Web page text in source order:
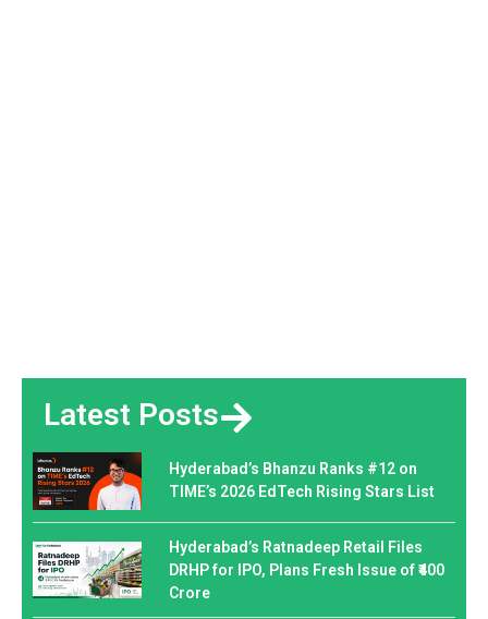
Latest Posts
Hyderabad’s Bhanzu Ranks #12 on
TIME’s 2026 EdTech Rising Stars List
Hyderabad’s Ratnadeep Retail Files
DRHP for IPO, Plans Fresh Issue of ₹400
Crore